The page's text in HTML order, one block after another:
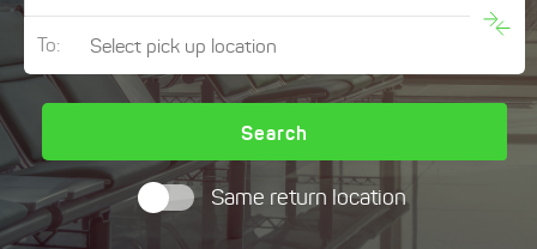
To:
Search
Same return location